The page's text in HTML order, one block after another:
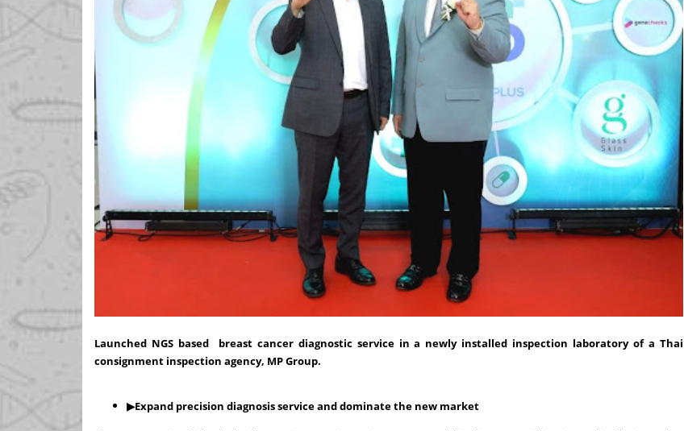
Launched NGS based breast cancer diagnostic service in a newly installed inspection laboratory of a Thai
consignment inspection agency, MP Group.
▶Expand precision diagnosis service and dominate the new market